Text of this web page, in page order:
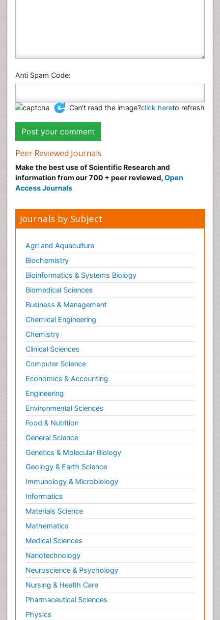
Anti Spam Code:
Can't read the image?click hereto refresh
Peer Reviewed Journals
Make the best use of Scientific Research and
information from our 700 + peer reviewed, Open
Access Journals
Journals by Subject
Agri and Aquaculture
Biochemistry
Bioinformatics & Systems Biology
Biomedical Sciences
Business & Management
Chemical Engineering
Chemistry
Clinical Sciences
Computer Science
Economics & Accounting
Engineering
Environmental Sciences
Food & Nutrition
General Science
Genetics & Molecular Biology
Geology & Earth Science
Immunology & Microbiology
Informatics
Materials Science
Mathematics
Medical Sciences
Nanotechnology
Neuroscience & Psychology
Nursing & Health Care
Pharmaceutical Sciences
Physics